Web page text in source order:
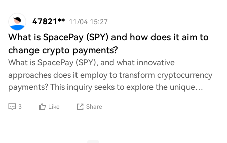
47821** 11/04 15:27
What is SpacePay (SPY) and how does it aim to
change crypto payments?
What is SpacePay (SPY), and what innovative
approaches does it employ to transform cryptocurrency
payments? This inquiry seeks to explore the unique
3 Like Share